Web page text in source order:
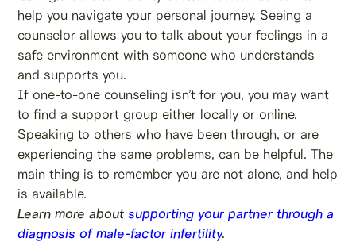
help you navigate your personal journey. Seeing a
counselor allows you to talk about your feelings in a
safe environment with someone who understands
and supports you.
If one-to-one counseling isn’t for you, you may want
to find a support group either locally or online.
Speaking to others who have been through, or are
experiencing the same problems, can be helpful. The
main thing is to remember you are not alone, and help
is available.
Learn more aboutsupporting your partner through a
diagnosis of male-factor infertility.